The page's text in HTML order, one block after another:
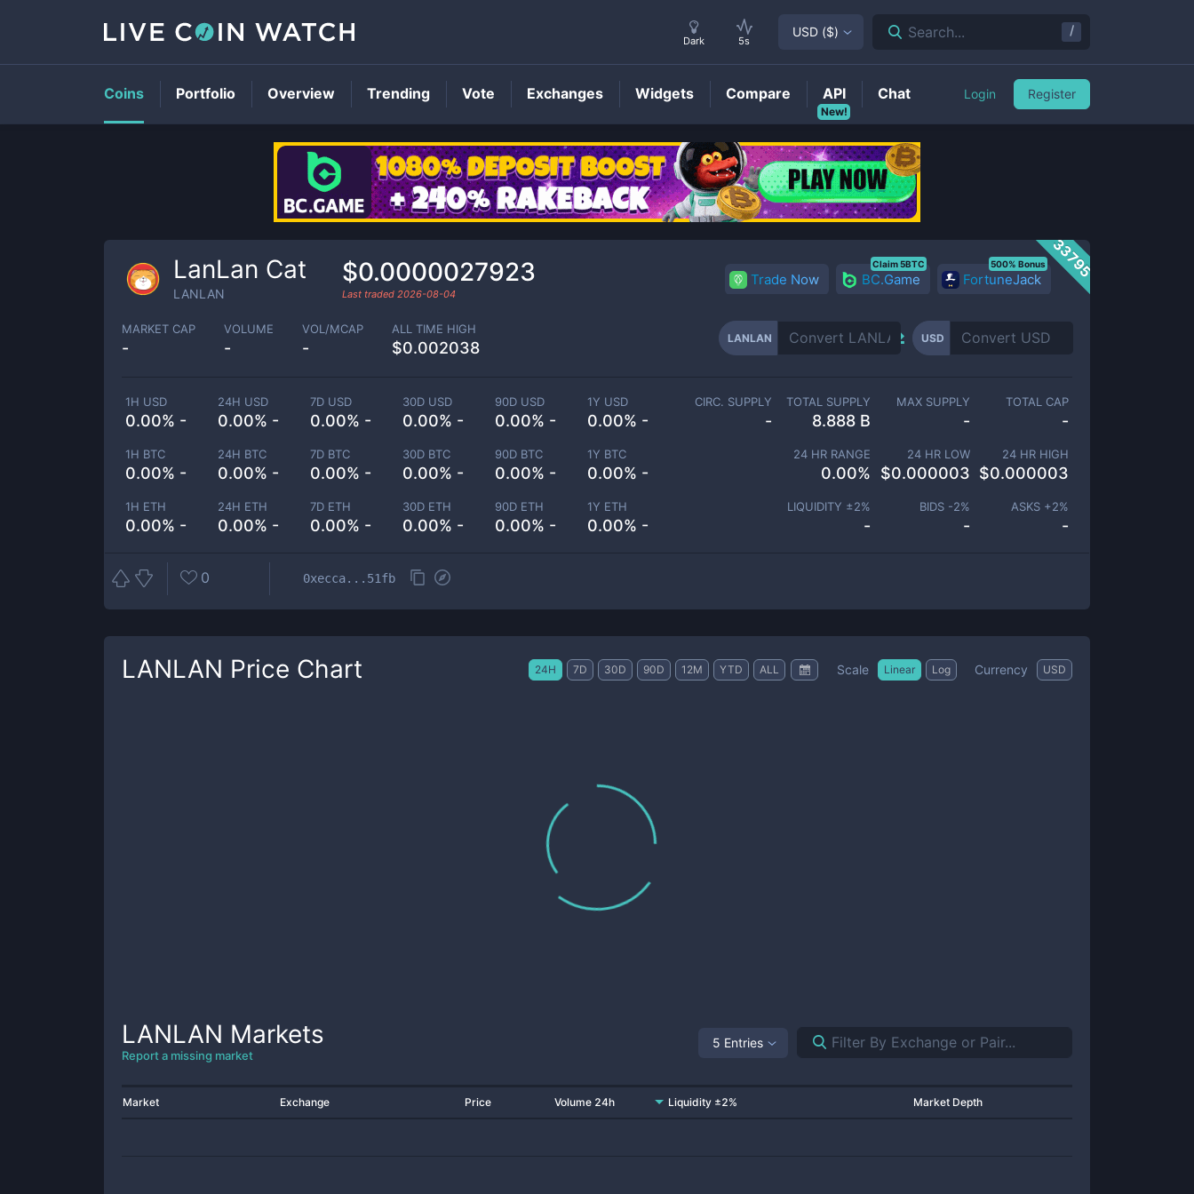
LANLANPrice
33795
LanLan Cat
LANLAN
$0.0000027923
Last traded 2026-08-04
Trade Now BC.Game
Claim 5BTC
FortuneJack
500% Bonus
MARKET CAP
-
VOLUME
-
VOL/MCAP
-
ALL TIME HIGH
$0.002038
LANLAN USD
1H USD
0.00% -
24H USD
0.00% -
7D USD
0.00% -
30D USD
0.00% -
90D USD
0.00% -
1Y USD
0.00% -
1H BTC
0.00% -
24H BTC
0.00% -
7D BTC
0.00% -
30D BTC
0.00% -
90D BTC
0.00% -
1Y BTC
0.00% -
1H ETH
0.00% -
24H ETH
0.00% -
7D ETH
0.00% -
30D ETH
0.00% -
90D ETH
0.00% -
1Y ETH
0.00% -
CIRC. SUPPLY
-
TOTAL SUPPLY
8.888 B
MAX SUPPLY
-
TOTAL CAP
-
24 HR RANGE
0.00%
24 HR LOW
$0.000003
24 HR HIGH
$0.000003
LIQUIDITY ±2%
-
BIDS -2%
-
ASKS +2%
-
0 0xecca...51fb
LANLAN Price Chart 24H 7D 30D 90D 12M YTD ALL Scale Linear Log Currency USD
LANLAN Markets
Report a missing market
5 Entries
Market Exchange Price Volume 24h Liquidity ±2% Market Depth
Dark 5s
USD ($) Search... /
Coins Portfolio Overview Trending Vote Exchanges Widgets Compare
New!
API Chat Login Register